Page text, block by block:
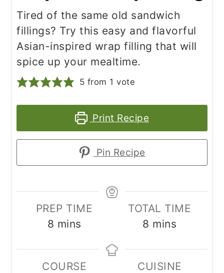
Tired of the same old sandwich
fillings? Try this easy and flavorful
Asian-inspired wrap filling that will
spice up your mealtime.
5 from 1 vote
Print Recipe
Pin Recipe
PREP TIME
8 minutes
mins
TOTAL TIME
8 minutes
mins
COURSE
CUISINE